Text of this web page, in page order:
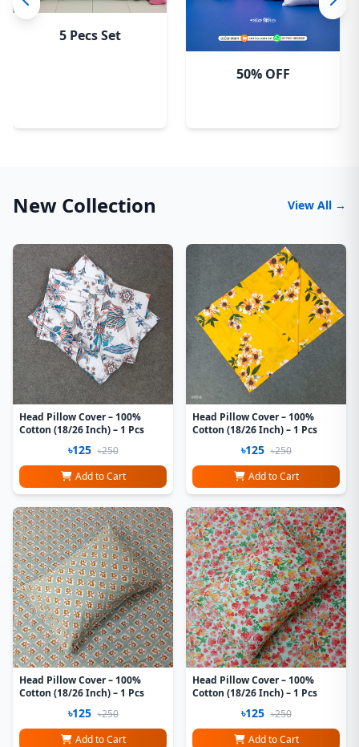
5 Pecs Set
50% OFF
New Collection View All →
Head Pillow Cover – 100%
Cotton (18/26 Inch) – 1 Pcs
৳125 ৳250
Add to Cart
Head Pillow Cover – 100%
Cotton (18/26 Inch) – 1 Pcs
৳125 ৳250
Add to Cart
Head Pillow Cover – 100%
Cotton (18/26 Inch) – 1 Pcs
৳125 ৳250
Add to Cart
Head Pillow Cover – 100%
Cotton (18/26 Inch) – 1 Pcs
৳125 ৳250
Add to Cart